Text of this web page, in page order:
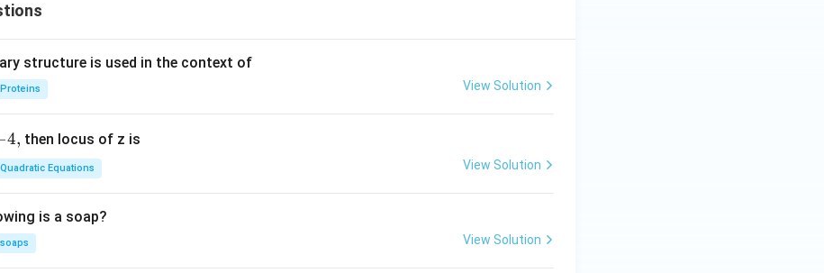
structure is used in the context of
Proteins View Solution
4, then locus of z is
Quadratic Equations View Solution
is a soap?
soaps View Solution